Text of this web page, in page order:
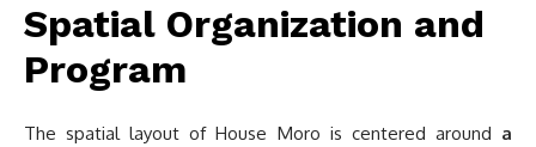
Spatial Organization and
Program
The spatial layout of House Moro is centered around a